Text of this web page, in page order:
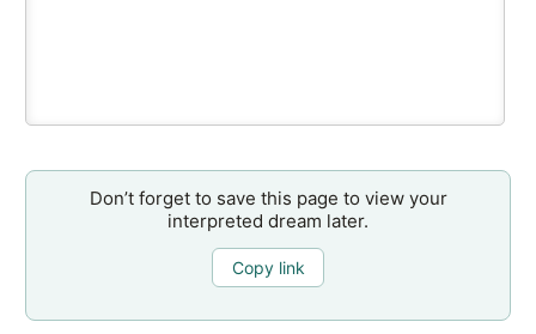
Don’t forget to save this page to view your
interpreted dream later.
Copy link